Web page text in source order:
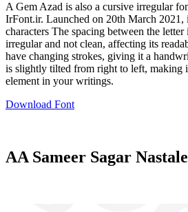
A Gem Azad is also a cursive irregular
IrFont.ir. Launched on 20th March
characters The spacing between the
irregular and not clean, affecting its
have changing strokes, giving it a
is slightly tilted from right to left, making
element in your writings.
Download Font
AA Sameer Sagar